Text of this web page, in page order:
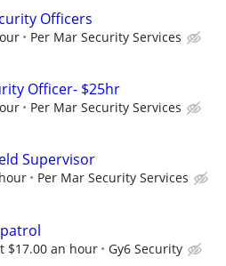
Officers
Per Mar Security Services
Officer- $25hr
Per Mar Security Services
Supervisor
Per Mar Security Services
$17.00 an hour Gy6 Security